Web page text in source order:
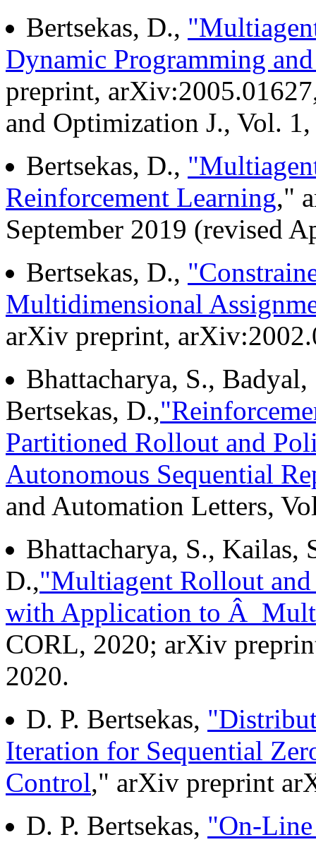
Bertsekas, D.,
Dynamic Programming
preprint,
and Optimization J., Vol.
Bertsekas, D.,
Reinforcement Learning,"
September 2019 (revised
Bertsekas, D.,
Multidimensional
arXiv preprint,
Bhattacharya, S.,
Bertsekas, D.,
Partitioned Rollout and
Autonomous Sequential
and Automation Letters,
Bhattacharya, S., Kailas,
D.,"Multiagent Rollout
with Application to Â
CORL, 2020; arXiv
2020.
D. P. Bertsekas,
Iteration for Sequential
Control," arXiv preprint
D. P. Bertsekas, "On-